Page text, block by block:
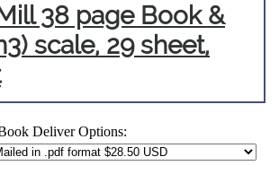
38 page Book &
scale, 29 sheet,